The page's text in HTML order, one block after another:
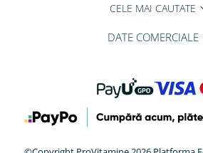
CELE MAI CAUTATE
DATE COMERCIALE